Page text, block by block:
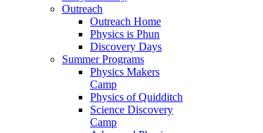
Outreach
Outreach Home
Physics is Phun
Discovery Days
Summer Programs
Physics Makers
Camp
Physics of Quidditch
Science Discovery
Camp